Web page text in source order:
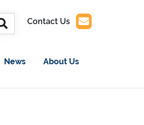
Contact Us
News About Us